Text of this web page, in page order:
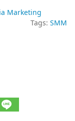
Marketing
Tags: SMM